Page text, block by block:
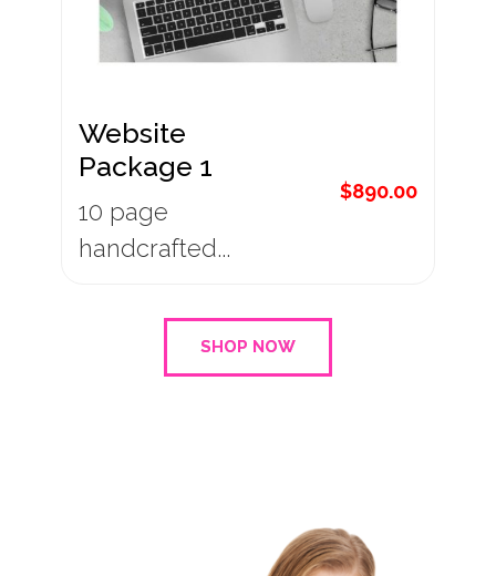
Website
Package 2
15 page
handcrafted...
$1,190.00
SHOP NOW